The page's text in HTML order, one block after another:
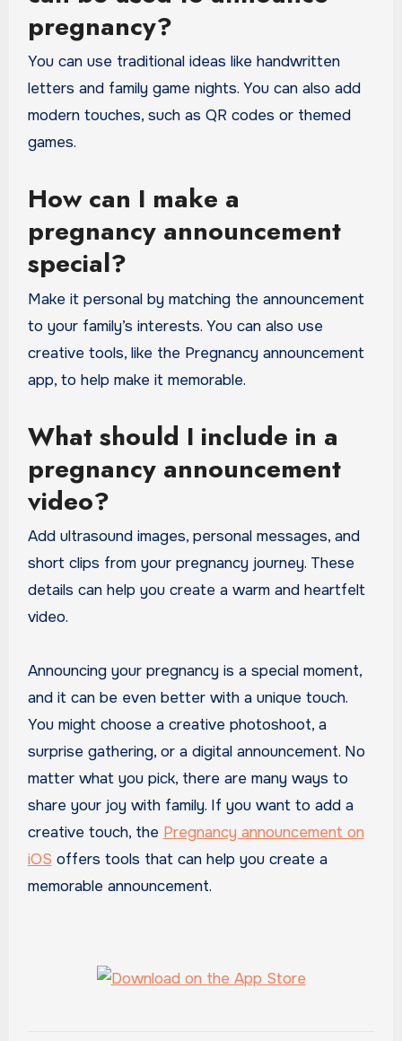
pregnancy?
You can use traditional ideas like handwritten
letters and family game nights. You can also add
modern touches, such as QR codes or themed
games.
How can I make a
pregnancy announcement
special?
Make it personal by matching the announcement
to your family’s interests. You can also use
creative tools, like the Pregnancy announcement
app, to help make it memorable.
What should I include in a
pregnancy announcement
video?
Add ultrasound images, personal messages, and
short clips from your pregnancy journey. These
details can help you create a warm and heartfelt
video.
Announcing your pregnancy is a special moment,
and it can be even better with a unique touch.
You might choose a creative photoshoot, a
surprise gathering, or a digital announcement. No
matter what you pick, there are many ways to
share your joy with family. If you want to add a
creative touch, the Pregnancy announcement on
iOS offers tools that can help you create a
memorable announcement.